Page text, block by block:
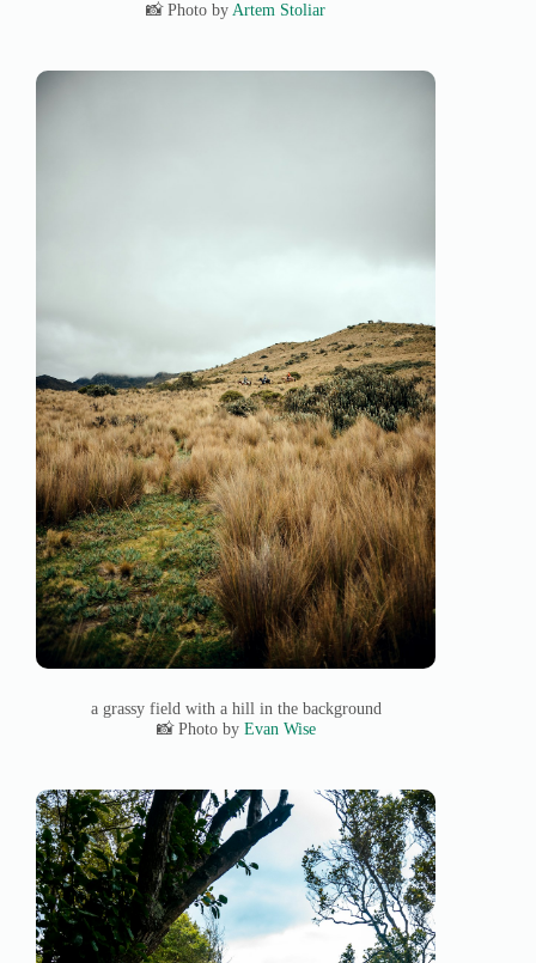
📸 Photo by Artem Stoliar
a grassy field with a hill in the background
📸 Photo by Evan Wise